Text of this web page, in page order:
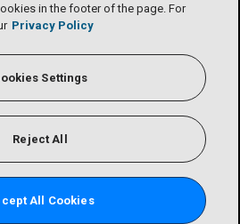
in the footer of the page. For
Privacy Policy
Settings
Reject All
All Cookies